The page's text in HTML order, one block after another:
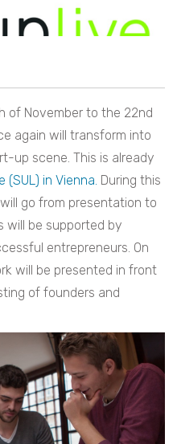
of November to the 22nd
again will transform into
up scene. This is already
in Vienna. During this
go from presentation to
will be supported by
entrepreneurs. On
will be presented in front
of founders and